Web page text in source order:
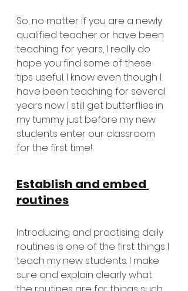
So, no matter if you are a newly
qualified teacher or have been
teaching for years, I really do
hope you find some of these
tips useful. I know even though I
have been teaching for several
years now I still get butterflies in
my tummy just before my new
students enter our classroom
for the first time!
Establish and embed
routines
Introducing and practising daily
routines is one of the first things I
teach my new students. I make
sure and explain clearly what